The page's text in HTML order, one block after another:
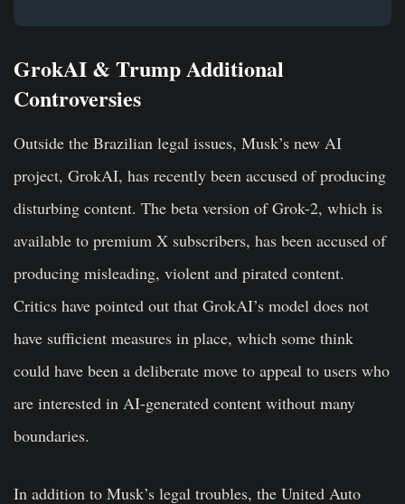
GrokAI & Trump Additional
Controversies
Outside the Brazilian legal issues, Musk’s new AI
project, GrokAI, has recently been accused of producing
disturbing content. The beta version of Grok-2, which is
available to premium X subscribers, has been accused of
producing misleading, violent and pirated content.
Critics have pointed out that GrokAI’s model does not
have sufficient measures in place, which some think
could have been a deliberate move to appeal to users who
are interested in AI-generated content without many
boundaries.
In addition to Musk’s legal troubles, the United Auto